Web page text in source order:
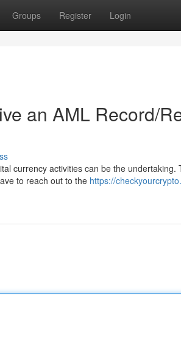
Groups Register Login
an AML Record/
currency activities can be the undertaking.
to reach out to the https://